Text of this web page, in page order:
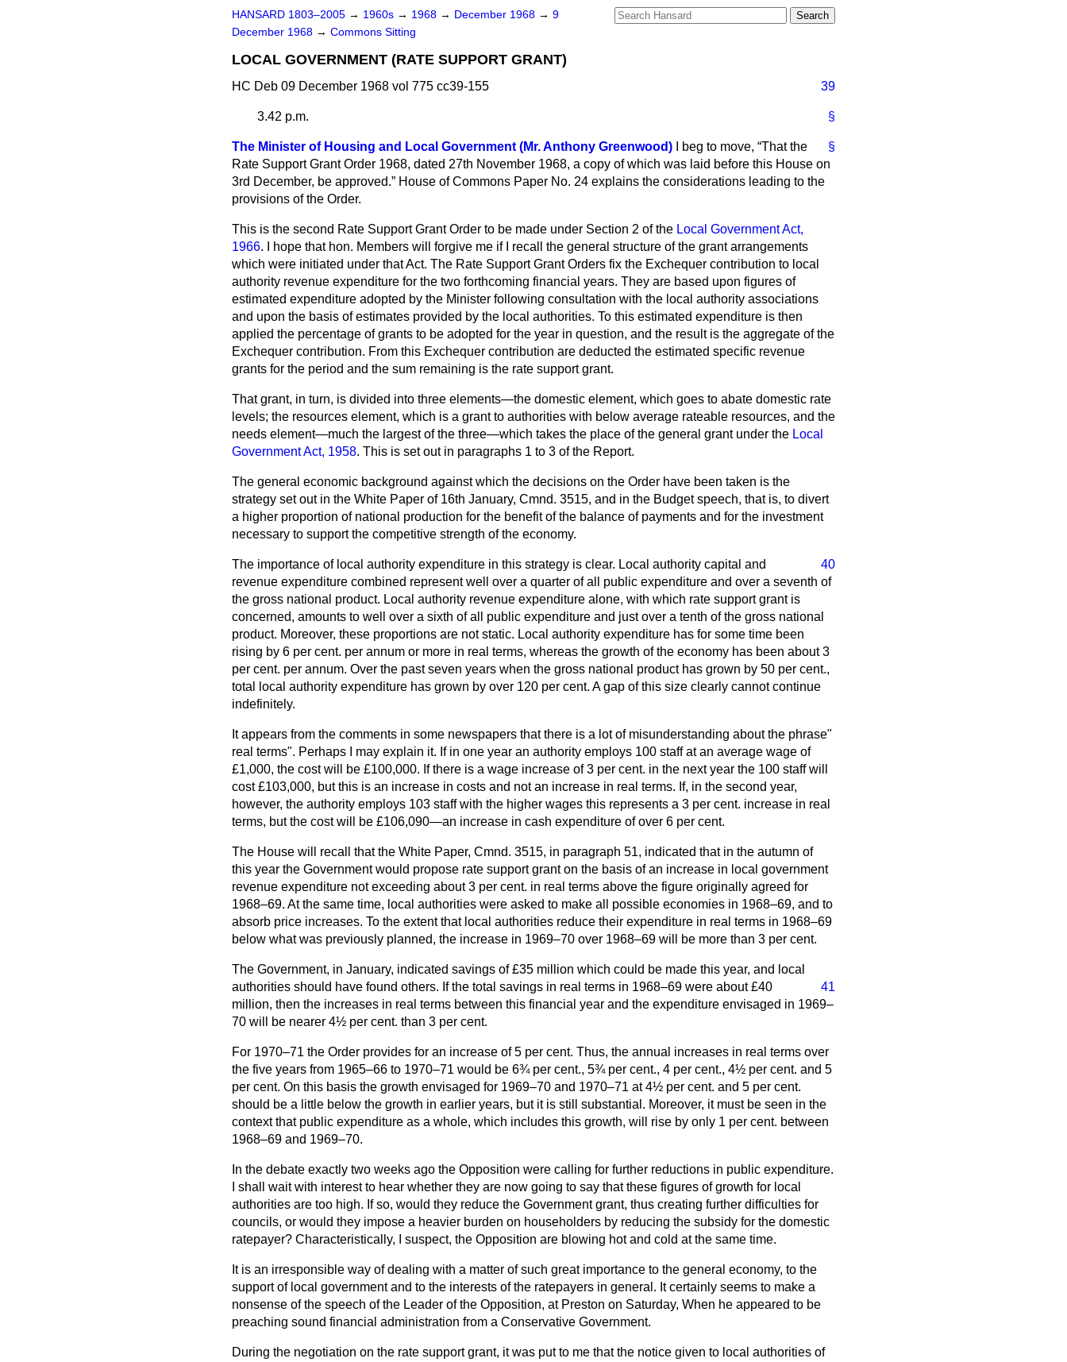
HANSARD 1803–2005 → 1960s → 1968 → December 1968 → 9
December 1968 → Commons Sitting
LOCAL GOVERNMENT (RATE SUPPORT GRANT)
HC Deb 09 December 1968 vol 775 cc39-155 39
§
3.42 p.m.
§
The Minister of Housing and Local Government (Mr. Anthony Greenwood) I beg to move, That the
Rate Support Grant Order 1968, dated 27th November 1968, a copy of which was laid before this House on
3rd December, be approved.
House of Commons Paper No. 24 explains the considerations leading to the
provisions of the Order.
This is the second Rate Support Grant Order to be made under Section 2 of the Local Government Act,
1966. I hope that hon. Members will forgive me if I recall the general structure of the grant arrangements
which were initiated under that Act. The Rate Support Grant Orders fix the Exchequer contribution to local
authority revenue expenditure for the two forthcoming financial years. They are based upon figures of
estimated expenditure adopted by the Minister following consultation with the local authority associations
and upon the basis of estimates provided by the local authorities. To this estimated expenditure is then
applied the percentage of grants to be adopted for the year in question, and the result is the aggregate of the
Exchequer contribution. From this Exchequer contribution are deducted the estimated specific revenue
grants for the period and the sum remaining is the rate support grant.
That grant, in turn, is divided into three elements—the domestic element, which goes to abate domestic rate
levels; the resources element, which is a grant to authorities with below average rateable resources, and the
needs element—much the largest of the three—which takes the place of the general grant under the Local
Government Act, 1958. This is set out in paragraphs 1 to 3 of the Report.
The general economic background against which the decisions on the Order have been taken is the
strategy set out in the White Paper of 16th January, Cmnd. 3515, and in the Budget speech, that is, to divert
a higher proportion of national production for the benefit of the balance of payments and for the investment
necessary to support the competitive strength of the economy.
40
The importance of local authority expenditure in this strategy is clear. Local authority capital and
revenue expenditure combined represent well over a quarter of all public expenditure and over a seventh of
the gross national product. Local authority revenue expenditure alone, with which rate support grant is
concerned, amounts to well over a sixth of all public expenditure and just over a tenth of the gross national
product. Moreover, these proportions are not static. Local authority expenditure has for some time been
rising by 6 per cent. per annum or more in real terms, whereas the growth of the economy has been about 3
per cent. per annum. Over the past seven years when the gross national product has grown by 50 per cent.,
total local authority expenditure has grown by over 120 per cent. A gap of this size clearly cannot continue
indefinitely.
It appears from the comments in some newspapers that there is a lot of misunderstanding about the phrase"
real terms". Perhaps I may explain it. If in one year an authority employs 100 staff at an average wage of
£1,000, the cost will be £100,000. If there is a wage increase of 3 per cent. in the next year the 100 staff will
cost £103,000, but this is an increase in costs and not an increase in real terms. If, in the second year,
however, the authority employs 103 staff with the higher wages this represents a 3 per cent. increase in real
terms, but the cost will be £106,090—an increase in cash expenditure of over 6 per cent.
The House will recall that the White Paper, Cmnd. 3515, in paragraph 51, indicated that in the autumn of
this year the Government would propose rate support grant on the basis of an increase in local government
revenue expenditure not exceeding about 3 per cent. in real terms above the figure originally agreed for
1968–69. At the same time, local authorities were asked to make all possible economies in 1968–69, and to
absorb price increases. To the extent that local authorities reduce their expenditure in real terms in 1968–69
below what was previously planned, the increase in 1969–70 over 1968–69 will be more than 3 per cent.
The Government, in January, indicated savings of £35 million which could be made this year, and local
authorities should have found others. If the total
41
savings in real terms in 1968–69 were about £40
million, then the increases in real terms between this financial year and the expenditure envisaged in 1969–
70 will be nearer 4½ per cent. than 3 per cent.
For 1970–71 the Order provides for an increase of 5 per cent. Thus, the annual increases in real terms over
the five years from 1965–66 to 1970–71 would be 6¾ per cent., 5¾ per cent., 4 per cent., 4½ per cent. and 5
per cent. On this basis the growth envisaged for 1969–70 and 1970–71 at 4½ per cent. and 5 per cent.
should be a little below the growth in earlier years, but it is still substantial. Moreover, it must be seen in the
context that public expenditure as a whole, which includes this growth, will rise by only 1 per cent. between
1968–69 and 1969–70.
In the debate exactly two weeks ago the Opposition were calling for further reductions in public expenditure.
I shall wait with interest to hear whether they are now going to say that these figures of growth for local
authorities are too high. If so, would they reduce the Government grant, thus creating further difficulties for
councils, or would they impose a heavier burden on householders by reducing the subsidy for the domestic
ratepayer? Characteristically, I suspect, the Opposition are blowing hot and cold at the same time.
It is an irresponsible way of dealing with a matter of such great importance to the general economy, to the
support of local government and to the interests of the ratepayers in general. It certainly seems to make a
nonsense of the speech of the Leader of the Opposition, at Preston on Saturday, When he appeared to be
preaching sound financial administration from a Conservative Government.
During the negotiation on the rate support grant, it was put to me that the notice given to local authorities of